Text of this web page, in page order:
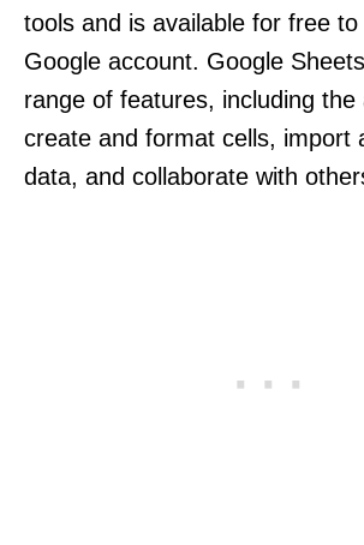
tools and is available for free
Google account. Google
range of features, including the
create and format cells, import
data, and collaborate with